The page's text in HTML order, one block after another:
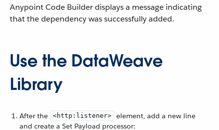
Anypoint Code Builder displays a message indicating
that the dependency was successfully added.
Use the DataWeave
Library
After the <http:listener>
element, add a new line
and create a Set Payload processor: